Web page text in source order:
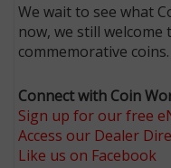
We wait to see what
now, we still welcome
commemorative coins.
Connect with Coin
Sign up for our free
Access our Dealer
Like us on Facebook